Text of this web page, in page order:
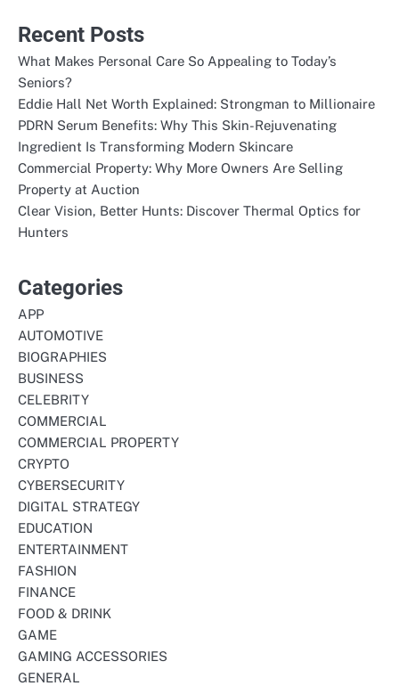
Recent Posts
What Makes Personal Care So Appealing to Today’s
Seniors?
Eddie Hall Net Worth Explained: Strongman to Millionaire
PDRN Serum Benefits: Why This Skin-Rejuvenating
Ingredient Is Transforming Modern Skincare
Commercial Property: Why More Owners Are Selling
Property at Auction
Clear Vision, Better Hunts: Discover Thermal Optics for
Hunters
Categories
APP
AUTOMOTIVE
BIOGRAPHIES
BUSINESS
CELEBRITY
COMMERCIAL
COMMERCIAL PROPERTY
CRYPTO
CYBERSECURITY
DIGITAL STRATEGY
EDUCATION
ENTERTAINMENT
FASHION
FINANCE
FOOD & DRINK
GAME
GAMING ACCESSORIES
GENERAL